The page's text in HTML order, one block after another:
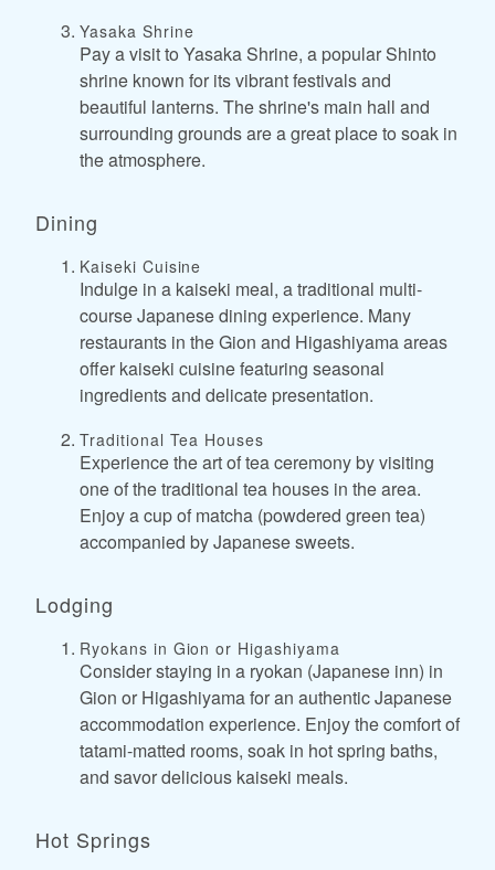
Yasaka Shrine
Pay a visit to Yasaka Shrine, a popular Shinto
shrine known for its vibrant festivals and
beautiful lanterns. The shrine's main hall and
surrounding grounds are a great place to soak in
the atmosphere.
Dining
Kaiseki Cuisine
Indulge in a kaiseki meal, a traditional multi-
course Japanese dining experience. Many
restaurants in the Gion and Higashiyama areas
offer kaiseki cuisine featuring seasonal
ingredients and delicate presentation.
Traditional Tea Houses
Experience the art of tea ceremony by visiting
one of the traditional tea houses in the area.
Enjoy a cup of matcha (powdered green tea)
accompanied by Japanese sweets.
Lodging
Ryokans in Gion or Higashiyama
Consider staying in a ryokan (Japanese inn) in
Gion or Higashiyama for an authentic Japanese
accommodation experience. Enjoy the comfort of
tatami-matted rooms, soak in hot spring baths,
and savor delicious kaiseki meals.
Hot Springs